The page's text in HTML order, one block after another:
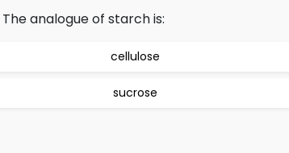
The analogue of starch is:
cellulose
sucrose